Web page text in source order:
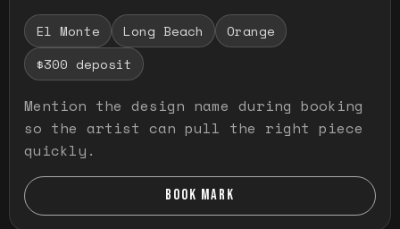
El Monte Long Beach
Orange
$300 deposit
Mention the design name during booking
so the artist can pull the right piece
quickly.
BOOK MARK